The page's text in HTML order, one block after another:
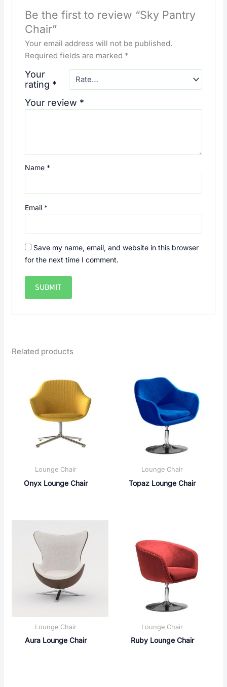
Be the first to review “Sky Pantry
Chair”
Your email address will not be published.
Required fields are marked *
Your
rating *
Your review *
Name *
Email *
Save my name, email, and website in this browser
for the next time I comment.
Related products
Lounge Chair
Onyx Lounge Chair
Lounge Chair
Topaz Lounge Chair
Lounge Chair
Aura Lounge Chair
Lounge Chair
Ruby Lounge Chair